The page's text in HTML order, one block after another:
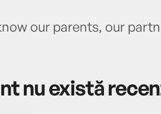
our parents, our
nu există